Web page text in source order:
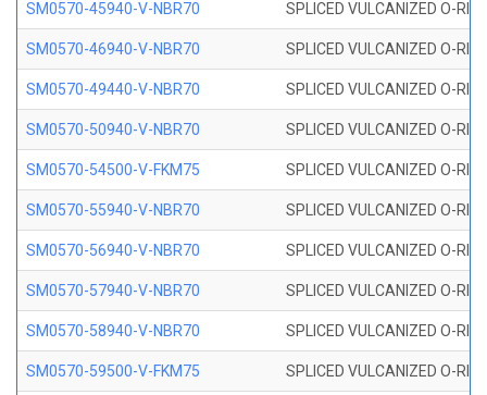
SM0570-45940-V-NBR70 SPLICED VULCANIZED O-
SM0570-46940-V-NBR70 SPLICED VULCANIZED O-
SM0570-49440-V-NBR70 SPLICED VULCANIZED O-
SM0570-50940-V-NBR70 SPLICED VULCANIZED O-
SM0570-54500-V-FKM75 SPLICED VULCANIZED O-
SM0570-55940-V-NBR70 SPLICED VULCANIZED O-
SM0570-56940-V-NBR70 SPLICED VULCANIZED O-
SM0570-57940-V-NBR70 SPLICED VULCANIZED O-
SM0570-58940-V-NBR70 SPLICED VULCANIZED O-
SM0570-59500-V-FKM75 SPLICED VULCANIZED O-